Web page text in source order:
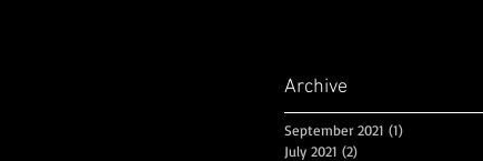
Archive
September 2021 (1)
July 2021 (2)